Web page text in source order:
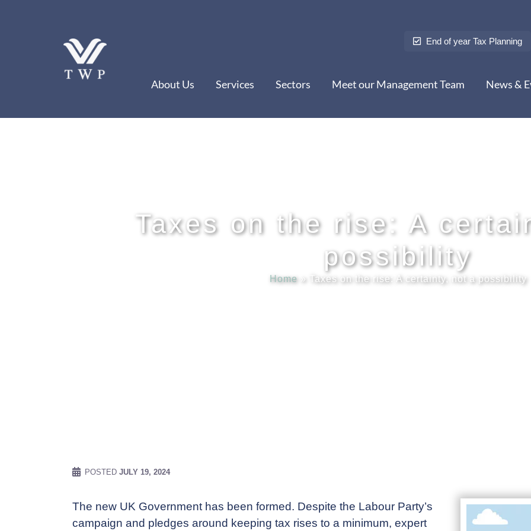
End of year Tax Planning
About Us Services Sectors Meet our Management Team News &
Taxes on the rise: A
possibility
Home» Taxes on the rise: A certainty, not a possibility
POSTED JULY 19, 2024
The new UK Government has been formed. Despite the Labour Party’s
campaign and pledges around keeping tax rises to a minimum, expert